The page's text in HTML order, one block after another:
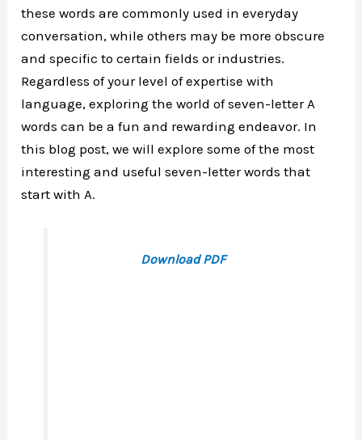
these words are commonly used in everyday
conversation, while others may be more obscure
and specific to certain fields or industries.
Regardless of your level of expertise with
language, exploring the world of seven-letter A
words can be a fun and rewarding endeavor. In
this blog post, we will explore some of the most
interesting and useful seven-letter words that
start with A.
Download PDF